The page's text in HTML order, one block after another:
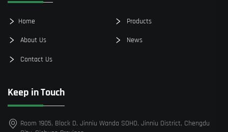
Home Products
About Us News
Contact Us
Keep in Touch
Room 1905, Block D, Jinniu Wanda SOHO, Jinniu District, Chengdu